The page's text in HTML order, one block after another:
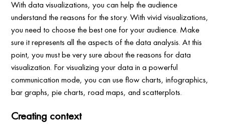
With data visualizations, you can help the audience
understand the reasons for the story. With vivid visualizations,
you need to choose the best one for your audience. Make
sure it represents all the aspects of the data analysis. At this
point, you must be very sure about the reasons for data
visualization. For visualizing your data in a powerful
communication mode, you can use flow charts, infographics,
bar graphs, pie charts, road maps, and scatterplots.
Creating context